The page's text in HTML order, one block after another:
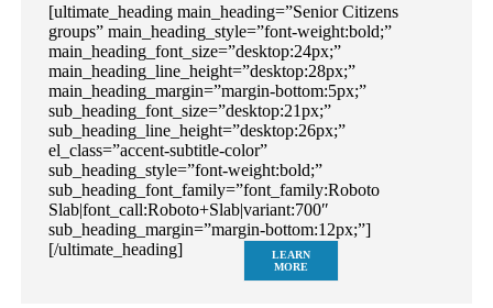
[ultimate_heading main_heading=”Senior Citizens
groups” main_heading_style=”font-weight:bold;”
main_heading_font_size=”desktop:24px;”
main_heading_line_height=”desktop:28px;”
main_heading_margin=”margin-bottom:5px;”
sub_heading_font_size=”desktop:21px;”
sub_heading_line_height=”desktop:26px;”
el_class=”accent-subtitle-color”
sub_heading_style=”font-weight:bold;”
sub_heading_font_family=”font_family:Roboto
Slab|font_call:Roboto+Slab|variant:700″
sub_heading_margin=”margin-bottom:12px;”]
[/ultimate_heading]
LEARN
MORE